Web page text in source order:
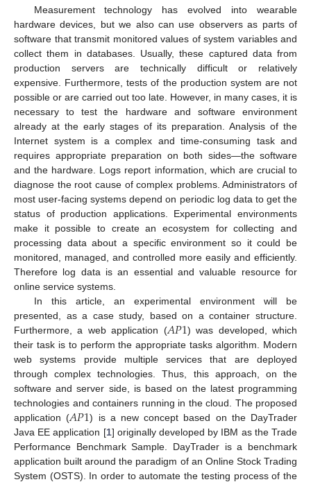
Measurement technology has evolved into wearable
hardware devices, but we also can use observers as parts of
software that transmit monitored values of system variables and
collect them in databases. Usually, these captured data from
production servers are technically difficult or relatively
expensive. Furthermore, tests of the production system are not
possible or are carried out too late. However, in many cases, it is
necessary to test the hardware and software environment
already at the early stages of its preparation. Analysis of the
Internet system is a complex and time-consuming task and
requires appropriate preparation on both sides—the software
and the hardware. Logs report information, which are crucial to
diagnose the root cause of complex problems. Administrators of
most user-facing systems depend on periodic log data to get the
status of production applications. Experimental environments
make it possible to create an ecosystem for collecting and
processing data about a specific environment so it could be
monitored, managed, and controlled more easily and efficiently.
Therefore log data is an essential and valuable resource for
online service systems.
In this article, an experimental environment will be
presented, as a case study, based on a container structure.
Furthermore, a web application (𝐴𝑃1) was developed, which
their task is to perform the appropriate tasks algorithm. Modern
web systems provide multiple services that are deployed
through complex technologies. Thus, this approach, on the
software and server side, is based on the latest programming
technologies and containers running in the cloud. The proposed
application (𝐴𝑃1) is a new concept based on the DayTrader
Java EE application [1] originally developed by IBM as the Trade
Performance Benchmark Sample. DayTrader is a benchmark
application built around the paradigm of an Online Stock Trading
System (OSTS). In order to automate the testing process of the